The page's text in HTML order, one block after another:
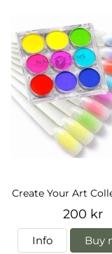
Create Your Art
200 kr
Info Buy